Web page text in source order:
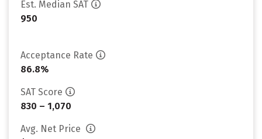
Est. Median SAT
950
Acceptance Rate
86.8%
SAT Score
830 – 1,070
Avg. Net Price